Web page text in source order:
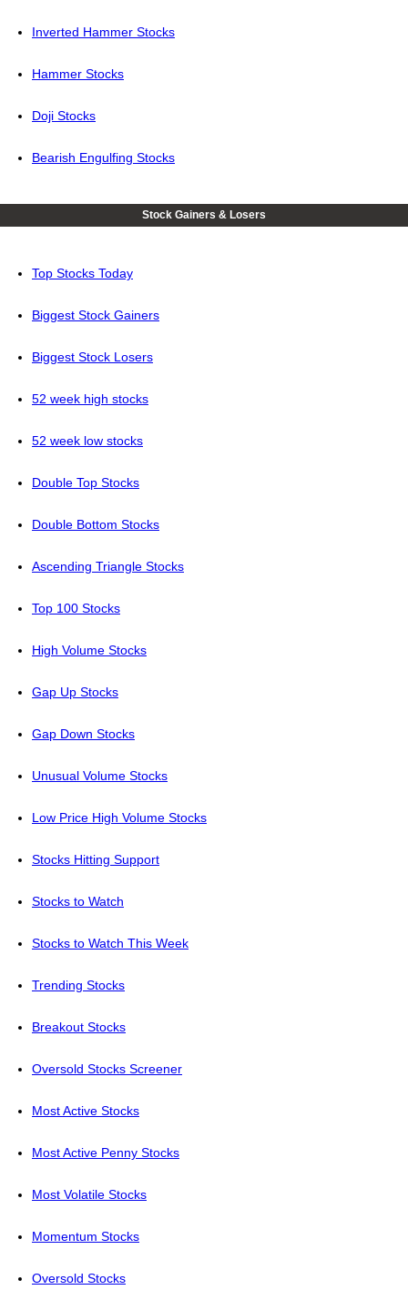
Inverted Hammer Stocks
Hammer Stocks
Doji Stocks
Bearish Engulfing Stocks
Stock Gainers & Losers
Top Stocks Today
Biggest Stock Gainers
Biggest Stock Losers
52 week high stocks
52 week low stocks
Double Top Stocks
Double Bottom Stocks
Ascending Triangle Stocks
Top 100 Stocks
High Volume Stocks
Gap Up Stocks
Gap Down Stocks
Unusual Volume Stocks
Low Price High Volume Stocks
Stocks Hitting Support
Stocks to Watch
Stocks to Watch This Week
Trending Stocks
Breakout Stocks
Oversold Stocks Screener
Most Active Stocks
Most Active Penny Stocks
Most Volatile Stocks
Momentum Stocks
Oversold Stocks